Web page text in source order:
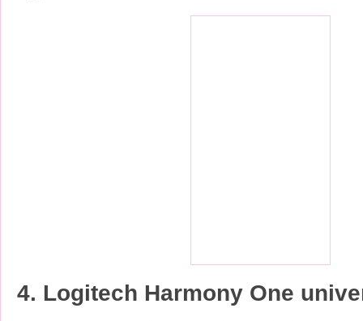
4. Logitech Harmony One